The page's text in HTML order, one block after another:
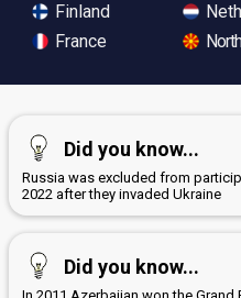
Finland
France
Did you know...
Russia was excluded from
2022 after they invaded Ukraine
Did you know...